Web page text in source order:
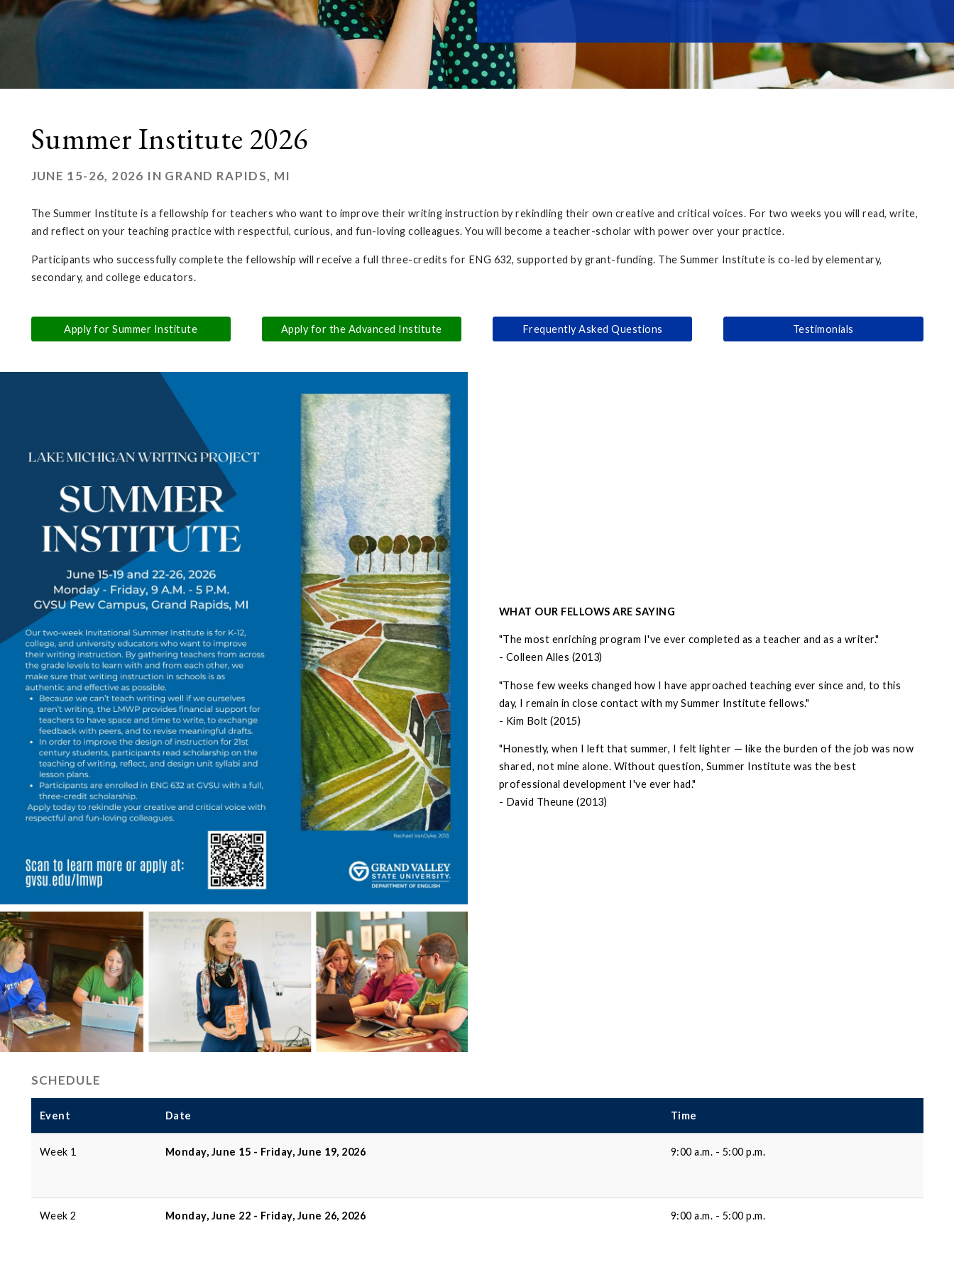
Summer Institute 2026
JUNE 15-26, 2026 IN GRAND RAPIDS, MI
The Summer Institute is a fellowship for teachers who want to improve their writing instruction by rekindling their own creative and critical voices. For two weeks you will read, write,
and reflect on your teaching practice with respectful, curious, and fun-loving colleagues. You will become a teacher-scholar with power over your practice.
Participants who successfully complete the fellowship will receive a full three-credits for ENG 632, supported by grant-funding. The Summer Institute is co-led by elementary,
secondary, and college educators.
Apply for Summer Institute Apply for the Advanced Institute Frequently Asked Questions Testimonials
WHAT OUR FELLOWS ARE SAYING
"The most enriching program I've ever completed as a teacher and as a writer."
- Colleen Alles (2013)
"Those few weeks changed how I have approached teaching ever since and, to this
day, I remain in close contact with my Summer Institute fellows."
- Kim Bolt (2015)
"Honestly, when I left that summer, I felt lighter — like the burden of the job was now
shared, not mine alone. Without question, Summer Institute was the best
professional development I've ever had."
- David Theune (2013)
SCHEDULE
Event Date Time
Week 1 Monday, June 15 - Friday, June 19, 2026 9:00 a.m. - 5:00 p.m.
Week 2 Monday, June 22 - Friday, June 26, 2026 9:00 a.m. - 5:00 p.m.